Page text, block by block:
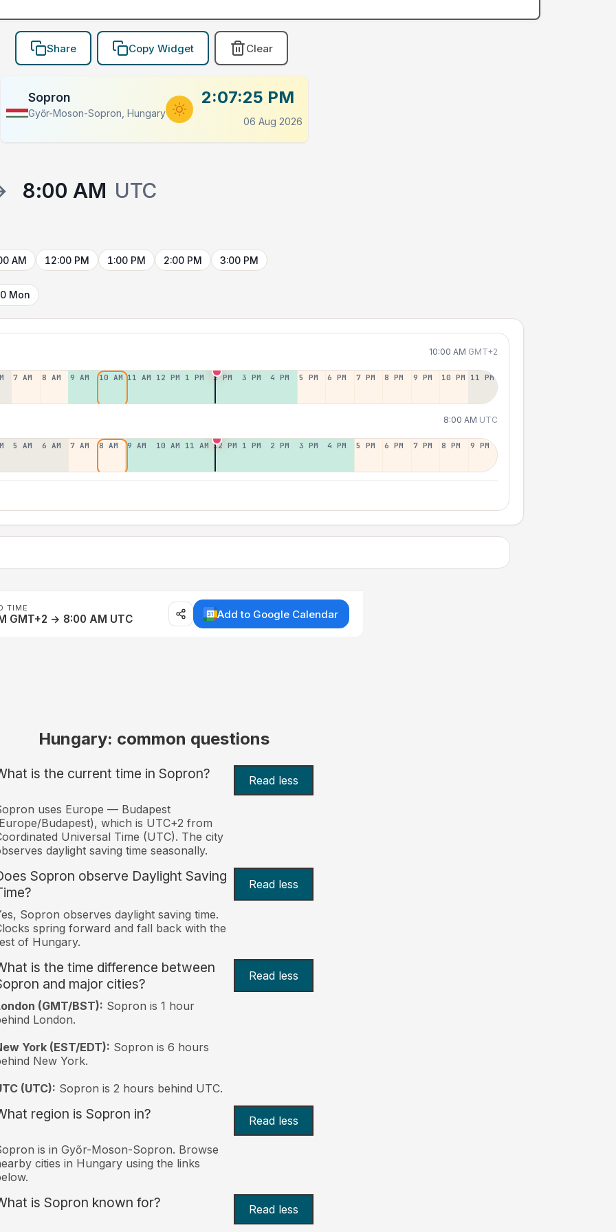
Share Copy Widget Clear
Sopron
Győr-Moson-Sopron, Hungary
2:07:25 PM
06 Aug 2026
8:00 AM UTC
AM 12:00 PM 1:00 PM 2:00 PM 3:00 PM
Mon
10:00 AM GMT+2
7 AM 8 AM 9 AM 10 AM 11 AM 12 PM 1 PM 2 PM 3 PM 4 PM 5 PM 6 PM 7 PM 8 PM 9 PM 10 PM 11 PM
8:00 AM UTC
5 AM 6 AM 7 AM 8 AM 9 AM 10 AM 11 AM 12 PM 1 PM 2 PM 3 PM 4 PM 5 PM 6 PM 7 PM 8 PM 9 PM
TIME
GMT+2 → 8:00 AM UTC Add to Google Calendar
Hungary: common questions
is the current time in Sopron? Read less
uses Europe — Budapest
Budapest), which is UTC+2 from
Universal Time (UTC). The city
daylight saving time seasonally.
Sopron observe Daylight Saving
Read less
Sopron observes daylight saving time.
spring forward and fall back with the
of Hungary.
is the time difference between
and major cities?
Read less
(GMT/BST): Sopron is 1 hour
London.
York (EST/EDT): Sopron is 6 hours
New York.
(UTC): Sopron is 2 hours behind UTC.
region is Sopron in? Read less
is in Győr-Moson-Sopron. Browse
cities in Hungary using the links
is Sopron known for? Read less